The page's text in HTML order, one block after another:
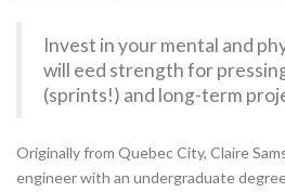
Invest in your mental and
will eed strength for
(sprints!) and long-term
Originally from Quebec City, Claire
engineer with an undergraduate